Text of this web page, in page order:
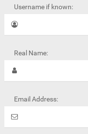
Username if known:
Real Name:
Email Address: